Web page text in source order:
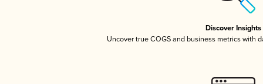
Discover Insights
Uncover true COGS and business metrics with